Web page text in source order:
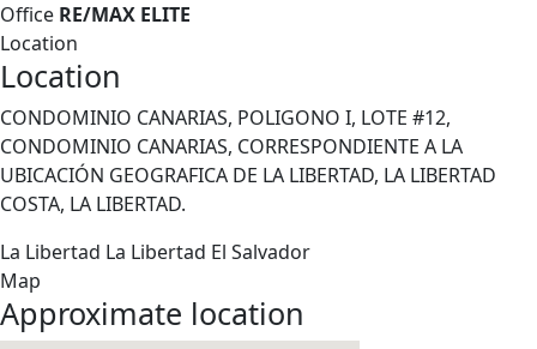
Office RE/MAX ELITE
Location
Location
CONDOMINIO CANARIAS, POLIGONO I, LOTE #12,
CONDOMINIO CANARIAS, CORRESPONDIENTE A LA
UBICACIÓN GEOGRAFICA DE LA LIBERTAD, LA LIBERTAD
COSTA, LA LIBERTAD.
La Libertad La Libertad El Salvador
Map
Approximate location